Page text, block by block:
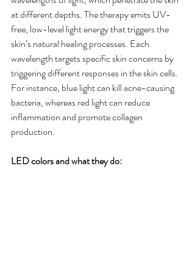
at different depths. The therapy emits UV-
free, low-level light energy that triggers the
skin’s natural healing processes. Each
wavelength targets specific skin concerns by
triggering different responses in the skin cells.
For instance, blue light can kill acne-causing
bacteria, whereas red light can reduce
inflammation and promote collagen
production.
LED colors and what they do: